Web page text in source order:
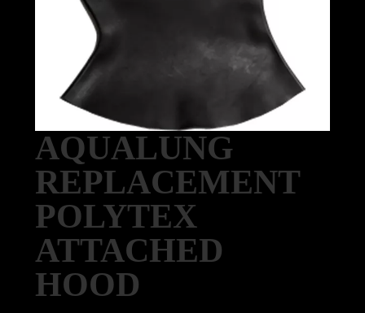
AQUALUNG
REPLACEMENT
POLYTEX
ATTACHED
HOOD